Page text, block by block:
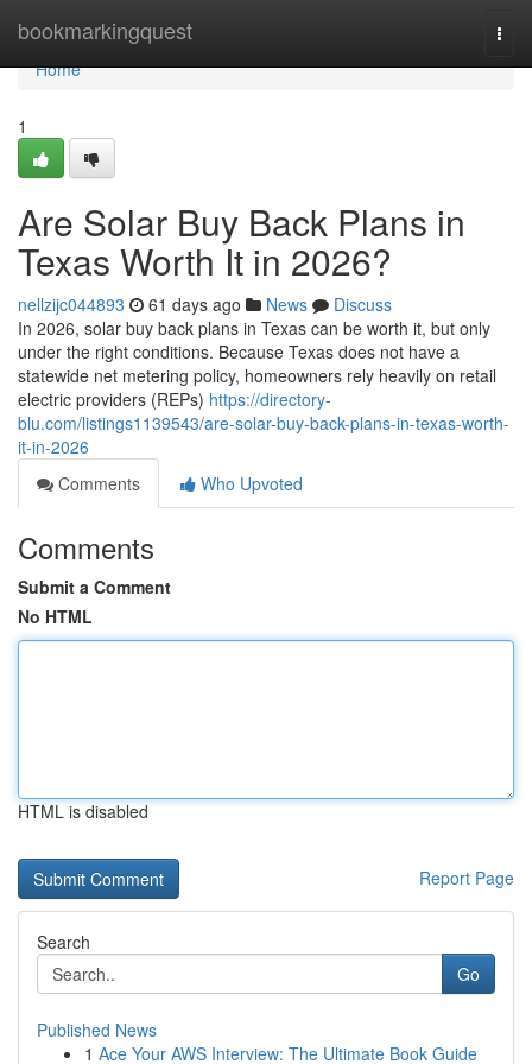
bookmarkingquest
Home
Home
1
Are Solar Buy Back Plans in
Texas Worth It in 2026?
nellzijc044893 61 days ago News
Discuss
In 2026, solar buy back plans in Texas can be worth it, but only
under the right conditions. Because Texas does not have a
statewide net metering policy, homeowners rely heavily on retail
electric providers (REPs) https://directory-
blu.com/listings1139543/are-solar-buy-back-plans-in-texas-worth-
it-in-2026
Comments
Who Upvoted
Comments
Submit a Comment
No HTML
HTML is disabled
Report Page
Search
Go
Published News
1 Ace Your AWS Interview: The Ultimate Book Guide